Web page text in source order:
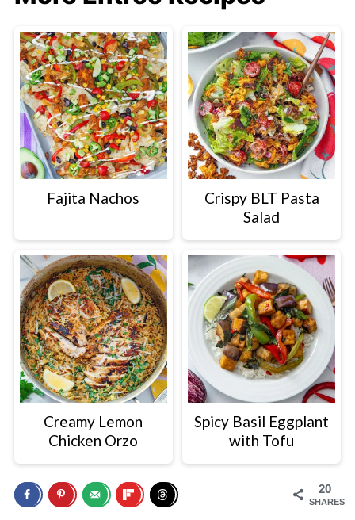
Fajita Nachos
Crispy BLT Pasta
Salad
Creamy Lemon
Chicken Orzo
Spicy Basil Eggplant
with Tofu
20
SHARES